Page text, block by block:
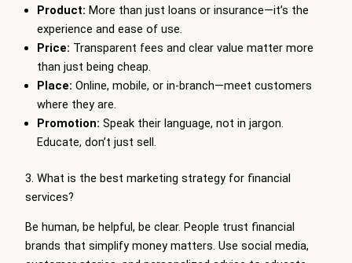
Product: More than just loans or insurance—it’s the
experience and ease of use.
Price: Transparent fees and clear value matter more
than just being cheap.
Place: Online, mobile, or in-branch—meet customers
where they are.
Promotion: Speak their language, not in jargon.
Educate, don’t just sell.
3. What is the best marketing strategy for financial
services?
Be human, be helpful, be clear. People trust financial
brands that simplify money matters. Use social media,